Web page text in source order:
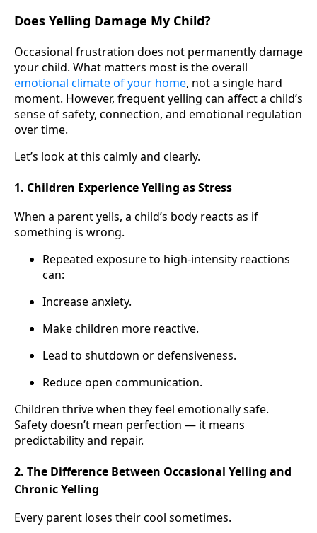
Does Yelling Damage My Child?
Occasional frustration does not permanently damage
your child. What matters most is the overall
emotional climate of your home, not a single hard
moment. However, frequent yelling can affect a child’s
sense of safety, connection, and emotional regulation
over time.
Let’s look at this calmly and clearly.
1. Children Experience Yelling as Stress
When a parent yells, a child’s body reacts as if
something is wrong.
Repeated exposure to high-intensity reactions
can:
Increase anxiety.
Make children more reactive.
Lead to shutdown or defensiveness.
Reduce open communication.
Children thrive when they feel emotionally safe.
Safety doesn’t mean perfection — it means
predictability and repair.
2. The Difference Between Occasional Yelling and
Chronic Yelling
Every parent loses their cool sometimes.